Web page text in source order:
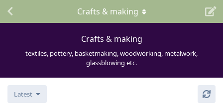
Crafts & making
textiles, pottery, basketmaking, woodworking, metalwork,
glassblowing etc.
Crafts & making
Latest